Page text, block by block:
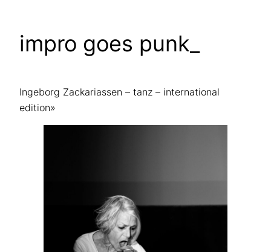
impro goes punk_
Ingeborg Zackariassen – tanz – international
edition»